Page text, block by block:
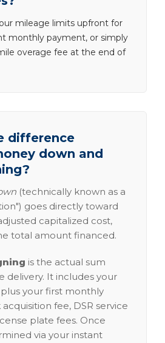
mileage limits upfront for
monthly payment, or simply
overage fee at the end of
difference
down and
(technically known as a
goes directly toward
capitalized cost,
total amount financed.
is the actual sum
delivery. It includes your
your first monthly
fee, DSR service
plate fees. Once
via your instant